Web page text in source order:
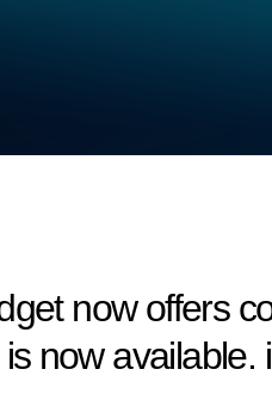
now offers
now